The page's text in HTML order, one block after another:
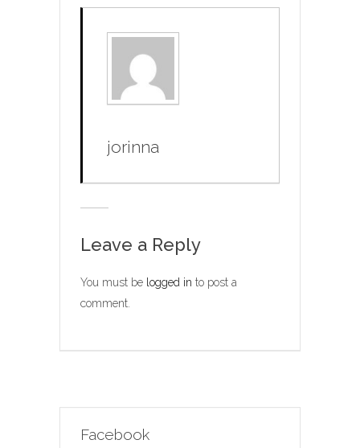
jorinna
Leave a Reply
You must be logged in to post a
comment.
Facebook